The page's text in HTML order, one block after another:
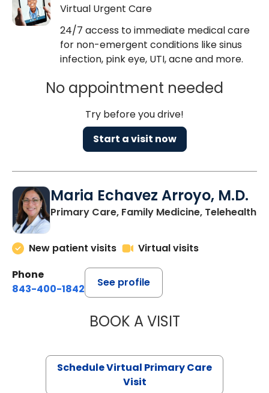
Virtual Urgent Care
24/7 access to immediate medical care
for non-emergent conditions like sinus
infection, pink eye, UTI, acne and more.
No appointment needed
Try before you drive!
Start a visit now
Maria Echavez Arroyo, M.D.
Primary Care, Family Medicine, Telehealth
New patient visits
Virtual visits
Phone
843-400-1842
See profile
BOOK A VISITMARIA
Schedule Virtual Primary Care
Visit